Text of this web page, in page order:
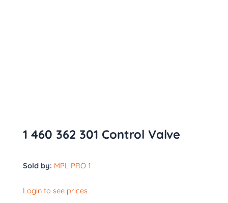
1 460 362 301 Control Valve
Sold by: MPL PRO 1
Login to see prices